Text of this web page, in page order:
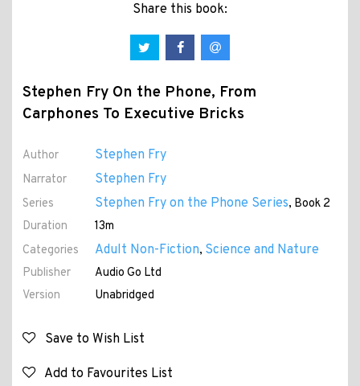
Share this book:
Stephen Fry On the Phone, From
Carphones To Executive Bricks
Author Stephen Fry
Narrator Stephen Fry
Series Stephen Fry on the Phone Series, Book 2
Duration
13m
Categories
Adult Non-Fiction, Science and Nature
Publisher
Audio Go Ltd
Version
Unabridged
Save to Wish List
Add to Favourites List